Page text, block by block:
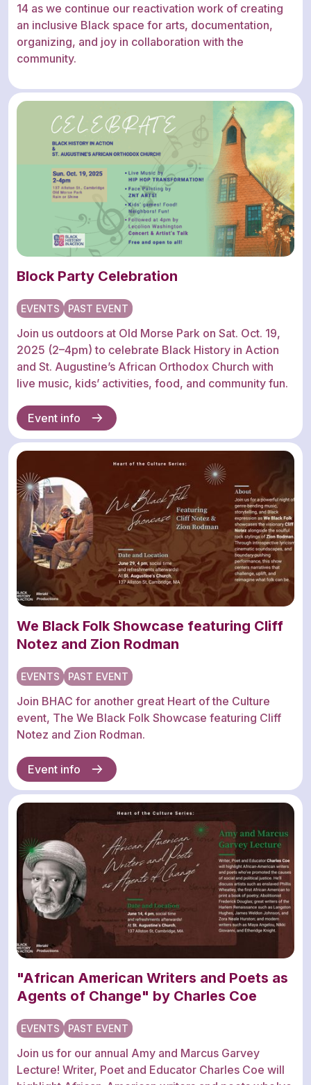
14 as we continue our reactivation work of creating
an inclusive Black space for arts, documentation,
organizing, and joy in collaboration with the
community.
Block Party Celebration
EVENTS PAST EVENT
Join us outdoors at Old Morse Park on Sat. Oct. 19,
2025 (2–4pm) to celebrate Black History in Action
and St. Augustine’s African Orthodox Church with
live music, kids’ activities, food, and community fun.
Event info
We Black Folk Showcase featuring Cliff
Notez and Zion Rodman
EVENTS PAST EVENT
Join BHAC for another great Heart of the Culture
event, The We Black Folk Showcase featuring Cliff
Notez and Zion Rodman.
Event info
"African American Writers and Poets as
Agents of Change" by Charles Coe
EVENTS PAST EVENT
Join us for our annual Amy and Marcus Garvey
Lecture! Writer, Poet and Educator Charles Coe will